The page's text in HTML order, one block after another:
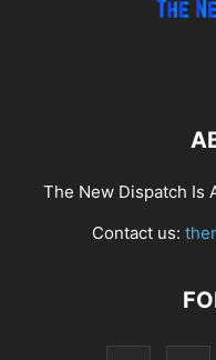
The New Dispatch Is
Contact us: